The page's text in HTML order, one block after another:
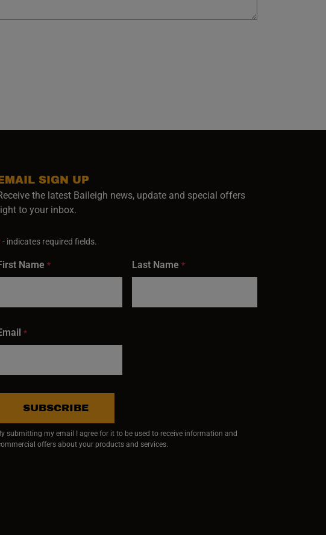
EMAIL SIGN UP
the latest Baileigh news, update and special offers
to your inbox.
- indicates required fields.
Name * Last Name *
*
SUBSCRIBE
submitting my email I agree for it to be used to receive information and
offers about your products and services.
window)
a new window)
in a new window)
in a new window)